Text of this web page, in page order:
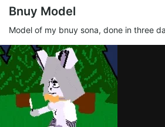
Bnuy Model
Model of my bnuy sona, done in three